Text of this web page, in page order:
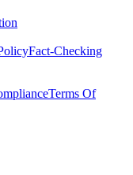
Fact-Checking
Terms Of